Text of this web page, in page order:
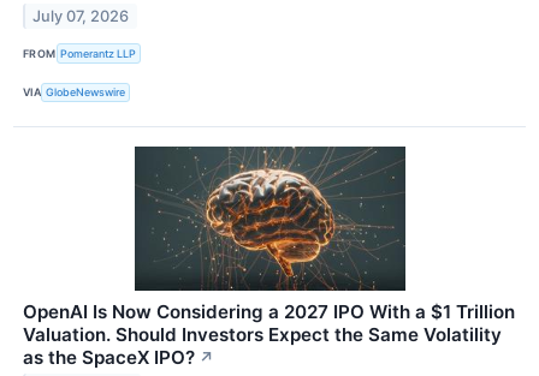
July 07, 2026
FROM Pomerantz LLP
VIA GlobeNewswire
OpenAI Is Now Considering a 2027 IPO With a $1 Trillion
Valuation. Should Investors Expect the Same Volatility
as the SpaceX IPO? ↗